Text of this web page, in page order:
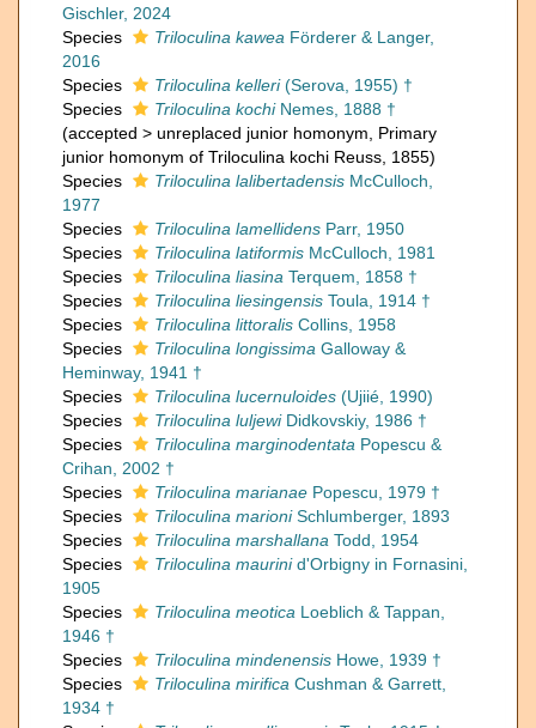
Gischler, 2024
Species
Triloculina kawea Förderer & Langer,
2016
Species
Triloculina kelleri(Serova, 1955) †
Species
Triloculina kochiNemes, 1888 †
(accepted > unreplaced junior homonym , Primary
junior homonym of Triloculina kochi Reuss, 1855)
Species
Triloculina lalibertadensis McCulloch,
1977
Species
Triloculina lamellidens Parr, 1950
Species
Triloculina latiformis McCulloch, 1981
Species
Triloculina liasina Terquem, 1858 †
Species
Triloculina liesingensis Toula, 1914 †
Species
Triloculina littoralis Collins, 1958
Species
Triloculina longissima Galloway &
Heminway, 1941 †
Species
Triloculina lucernuloides (Ujiié, 1990)
Species
Triloculina luljewiDidkovskiy, 1986 †
Species
Triloculina marginodentata Popescu &
Crihan, 2002 †
Species
Triloculina marianae Popescu, 1979 †
Species
Triloculina marioniSchlumberger, 1893
Species
Triloculina marshallana Todd, 1954
Species
Triloculina maurinid'Orbigny in Fornasini,
1905
Species
Triloculina meotica Loeblich & Tappan,
1946 †
Species
Triloculina mindenensis Howe, 1939 †
Species
Triloculina mirifica Cushman & Garrett,
1934 †